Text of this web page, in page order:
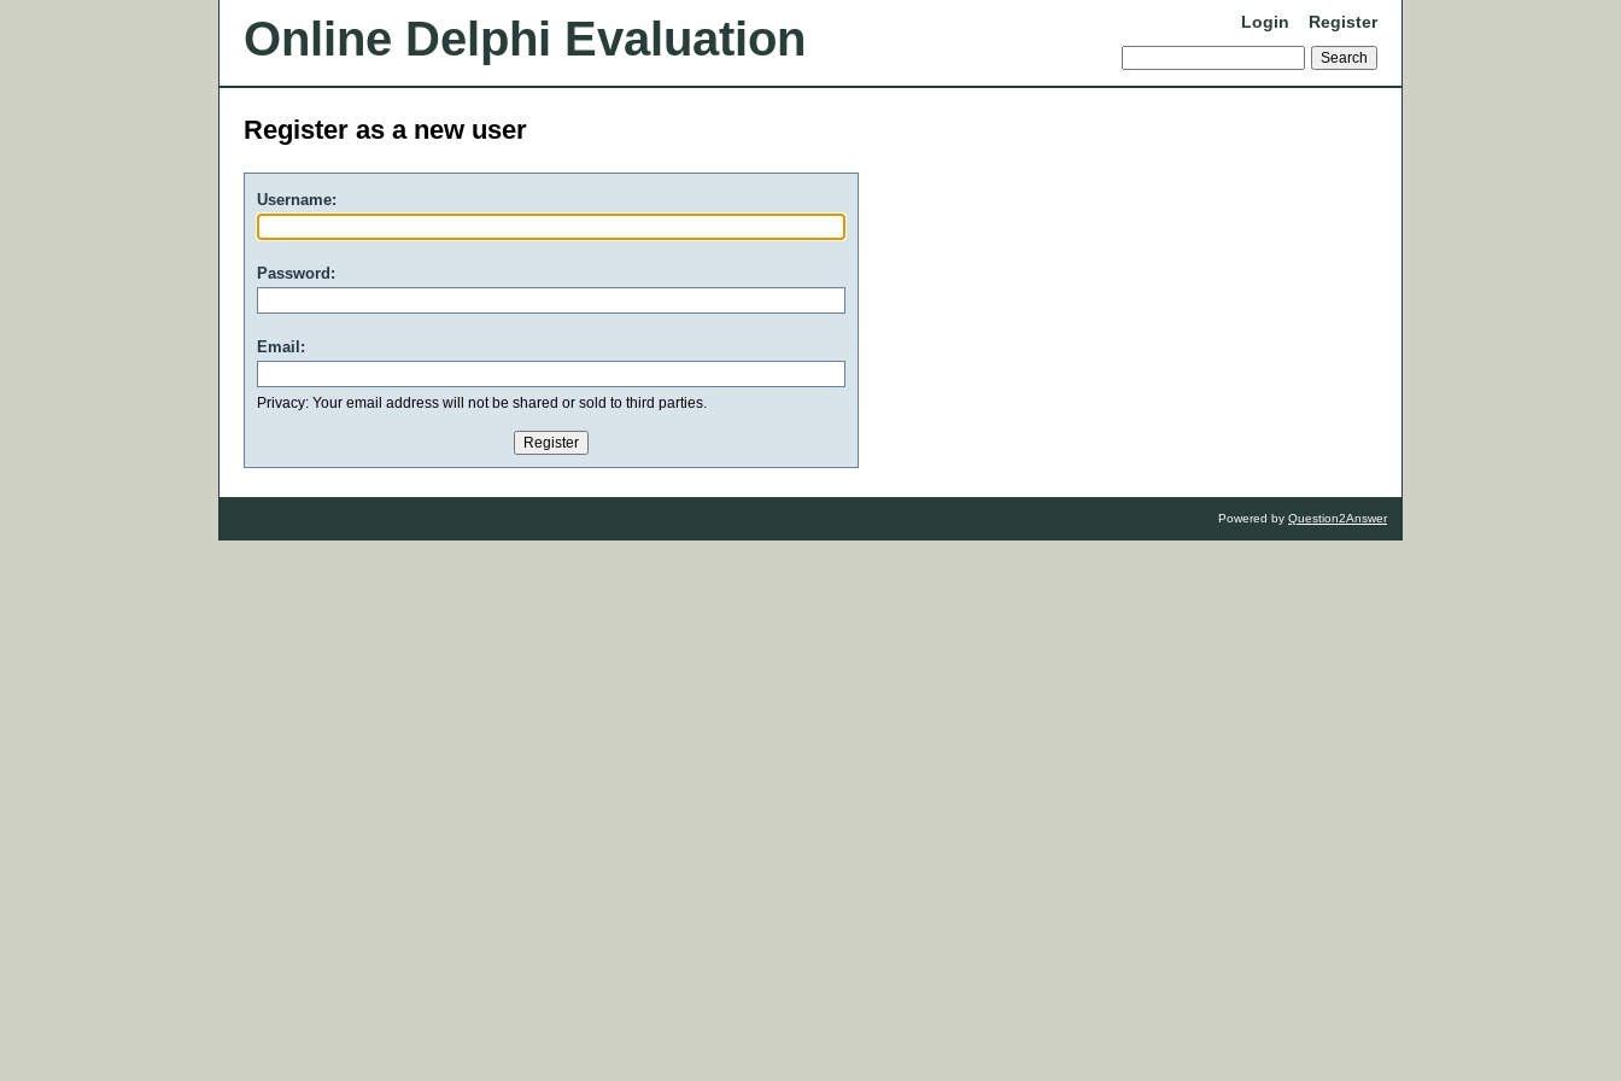
Online Delphi Evaluation Login Register
Register as a new user
Username:
Password:
Email:
Privacy: Your email address will not be shared or sold to third parties.
Powered by Question2Answer